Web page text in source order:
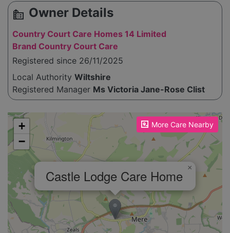
source_environment Owner Details
Country Court Care Homes 14 Limited
Brand Country Court Care
Registered since 26/11/2025
Local Authority Wiltshire
Registered Manager Ms Victoria Jane-Rose Clist
More Care Nearby
Please enable JavaScript to see the map!
Castle Lodge Care Home ×
+
−